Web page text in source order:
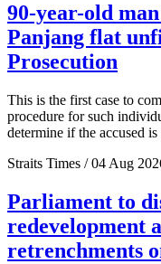
90-year-old
Panjang flat
Prosecution
This is the first case to
procedure for such
determine if the accused
Straits Times / 04 Aug
Parliament to
redevelopment
retrenchments